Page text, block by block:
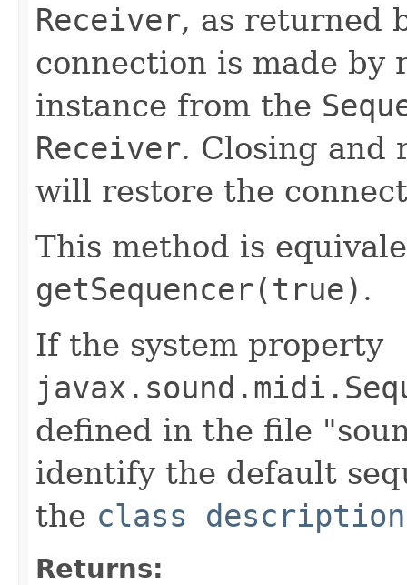
Receiver, as returned
connection is made
instance from the
Receiver. Closing and
will restore the
This method is
getSequencer(true) .
If the system property
defined in the file
identify the default
the class description
Returns: